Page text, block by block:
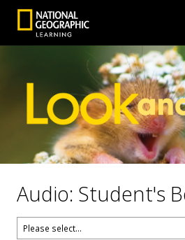
Audio: Student's